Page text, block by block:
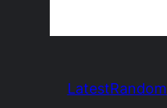
LatestRandom